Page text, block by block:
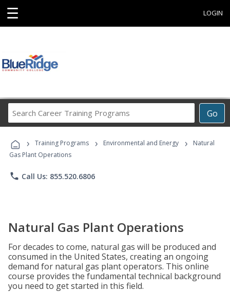
☰ LOGIN
Go
Career
Programs
› Training Programs › Environmental and Energy ›
Natural
Gas Plant Operations
phone Call Us: 855.520.6806
Natural Gas Plant Operations
For decades to come, natural gas will be produced and
consumed in the United States, creating an ongoing
demand for natural gas plant operators. This online
course provides the fundamental technical background
you need to get started in this field.